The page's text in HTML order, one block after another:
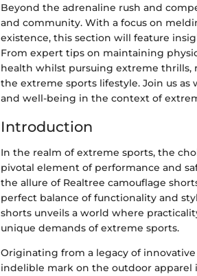
Beyond the adrenaline rush and
and community. With a focus on
existence, this section will feature
From expert tips on maintaining
health whilst pursuing extreme thrills,
the extreme sports lifestyle. Join us
and well-being in the context of
Introduction
In the realm of extreme sports, the
pivotal element of performance and
the allure of Realtree camouflage
perfect balance of functionality and
shorts unveils a world where
unique demands of extreme sports.
Originating from a legacy of
indelible mark on the outdoor